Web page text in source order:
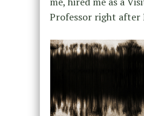
Professor right after